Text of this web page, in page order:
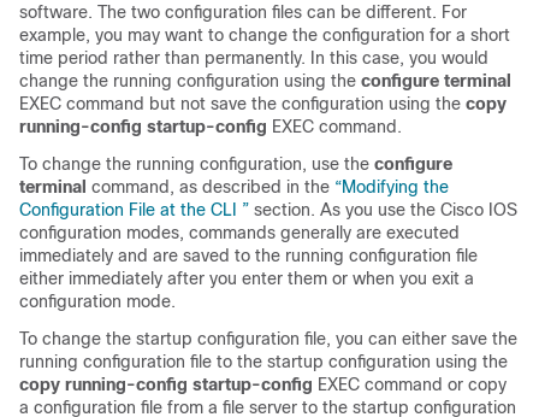
software. The two configuration files can be different. For
example, you may want to change the configuration for a short
time period rather than permanently. In this case, you would
change the running configuration using the configure terminal
EXEC command but not save the configuration using the copy
running-config startup-config EXEC command.
To change the running configuration, use the configure
terminal command, as described in the “Modifying the
Configuration File at the CLI ” section. As you use the Cisco IOS
configuration modes, commands generally are executed
immediately and are saved to the running configuration file
either immediately after you enter them or when you exit a
configuration mode.
To change the startup configuration file, you can either save the
running configuration file to the startup configuration using the
copy running-config startup-config EXEC command or copy
a configuration file from a file server to the startup configuration